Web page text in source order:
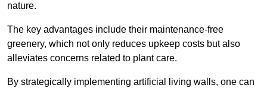
nature.
The key advantages include their maintenance-free
greenery, which not only reduces upkeep costs but also
alleviates concerns related to plant care.
By strategically implementing artificial living walls, one can